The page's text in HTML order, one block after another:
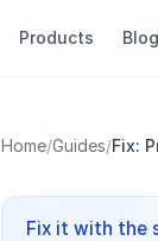
Products Blog
Home/Guides/Fix:
Fix it with the